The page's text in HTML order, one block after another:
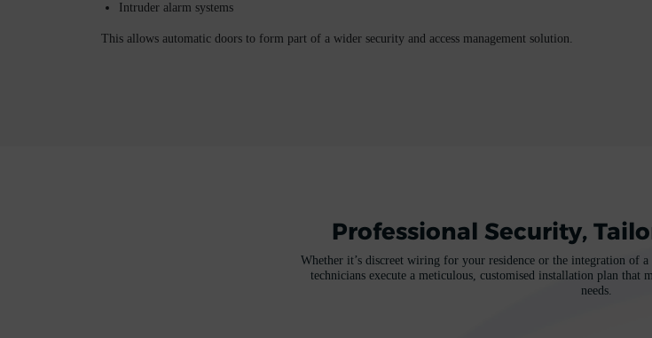
Intruder alarm systems
This allows automatic doors to form part of a wider security and access management solution.
Professional Security,
Whether it’s discreet wiring for your residence or the integration
technicians execute a meticulous, customised installation plan that
needs.